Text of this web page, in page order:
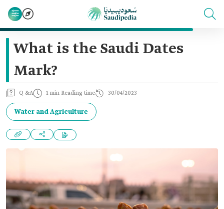
What is the Saudi Dates
Mark?
Q &A 1 min Reading time 30/04/2023
Water and Agriculture